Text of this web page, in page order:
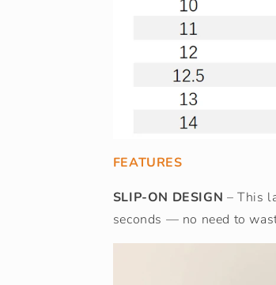
FEATURES
SLIP-ON DESIGN – This
seconds — no need to